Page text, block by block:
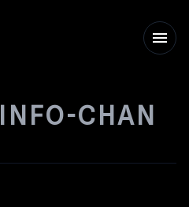
menu
INFO-CHAN